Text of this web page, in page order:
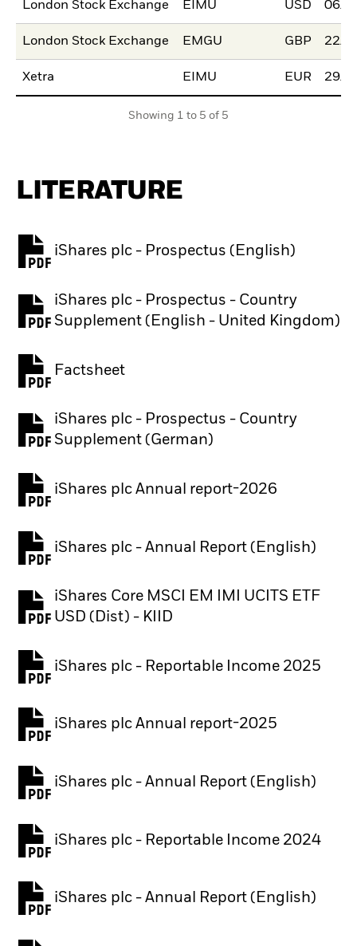
London Stock Exchange EIMU USD 06/
London Stock Exchange EMGU GBP 22/
Xetra EIMU EUR 29/
Showing 1 to 5 of 5
LITERATURE
iShares plc - Prospectus (English)
PDF, opens in a new tab
iShares plc - Prospectus - Country
Supplement (English - United Kingdom)
PDF, opens in a new tab
Factsheet
PDF, opens in a new tab
iShares plc - Prospectus - Country
Supplement (German)
PDF, opens in a new tab
iShares plc Annual report-2026
PDF, opens in a new tab
iShares plc - Annual Report (English)
PDF, opens in a new tab
iShares Core MSCI EM IMI UCITS ETF
USD (Dist) - KIID
PDF, opens in a new tab
iShares plc - Reportable Income 2025
iShares plc Annual report-2025
PDF, opens in a new tab
iShares plc - Annual Report (English)
PDF, opens in a new tab
iShares plc - Reportable Income 2024
iShares plc - Annual Report (English)
PDF, opens in a new tab